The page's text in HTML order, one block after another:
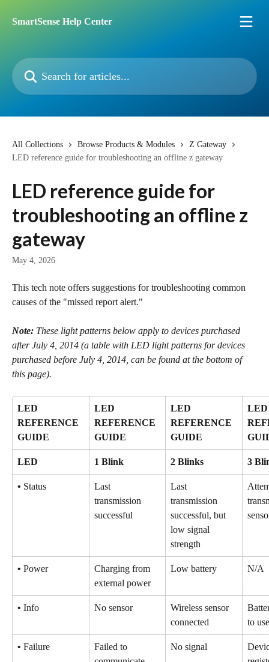
SmartSense Help Center
Search for articles...
All Collections Browse Products & Modules
Z Gateway
LED reference guide for troubleshooting an offline z gateway
LED reference guide for
troubleshooting an offline z
gateway
May 4, 2026
This tech note offers suggestions for troubleshooting common
causes of the "missed report alert."
Note: These light patterns below apply to devices purchased
after July 4, 2014 (a table with LED light patterns for devices
purchased before July 4, 2014, can be found at the bottom of
this page).
LED
REFERENCE
GUIDE
LED
REFERENCE
GUIDE
LED
REFERENCE
GUIDE
LED 1 Blink 2 Blinks 3
• Status
Last
transmission
successful
Last
transmission
successful, but
low signal
strength
• Power
Charging from
external power
Low battery N/A
• Info No sensor
Wireless sensor
connected
to
• Failure
Failed to
No signal